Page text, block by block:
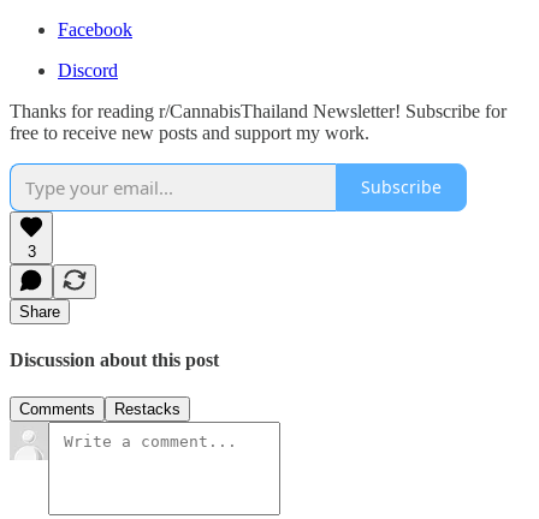
Facebook
Discord
Thanks for reading r/CannabisThailand Newsletter! Subscribe for
free to receive new posts and support my work.
Subscribe
3
Share
Discussion about this post
Comments Restacks